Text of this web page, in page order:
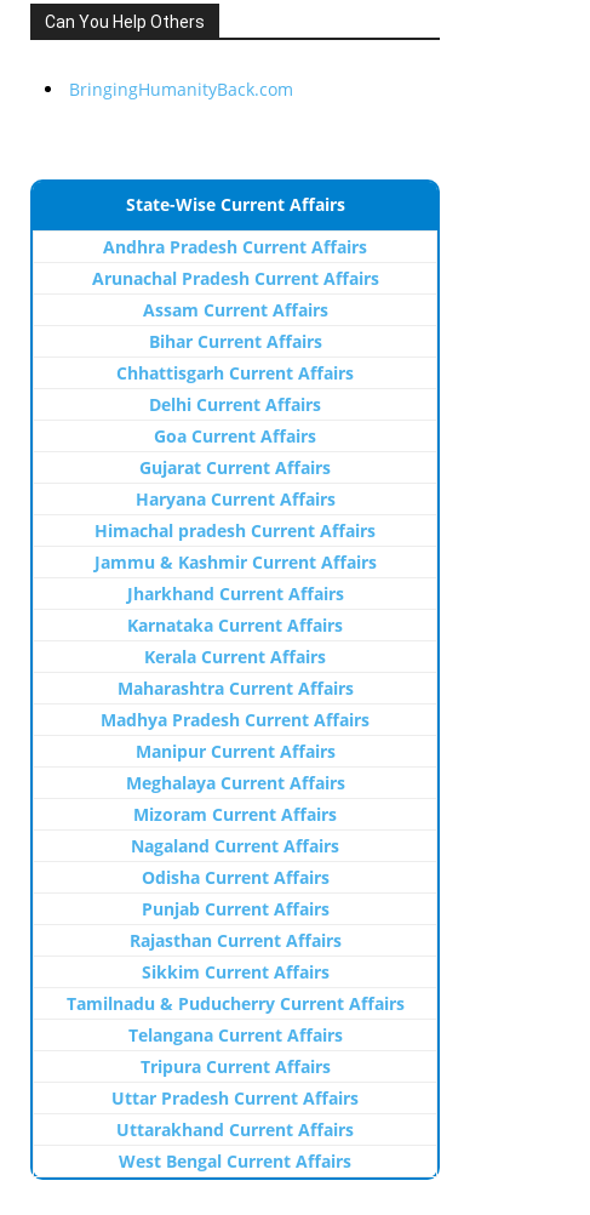
Can You Help Others
BringingHumanityBack.com
State-Wise Current Affairs
Andhra Pradesh Current Affairs
Arunachal Pradesh Current Affairs
Assam Current Affairs
Bihar Current Affairs
Chhattisgarh Current Affairs
Delhi Current Affairs
Goa Current Affairs
Gujarat Current Affairs
Haryana Current Affairs
Himachal pradesh Current Affairs
Jammu & Kashmir Current Affairs
Jharkhand Current Affairs
Karnataka Current Affairs
Kerala Current Affairs
Maharashtra Current Affairs
Madhya Pradesh Current Affairs
Manipur Current Affairs
Meghalaya Current Affairs
Mizoram Current Affairs
Nagaland Current Affairs
Odisha Current Affairs
Punjab Current Affairs
Rajasthan Current Affairs
Sikkim Current Affairs
Tamilnadu & Puducherry Current Affairs
Telangana Current Affairs
Tripura Current Affairs
Uttar Pradesh Current Affairs
Uttarakhand Current Affairs
West Bengal Current Affairs